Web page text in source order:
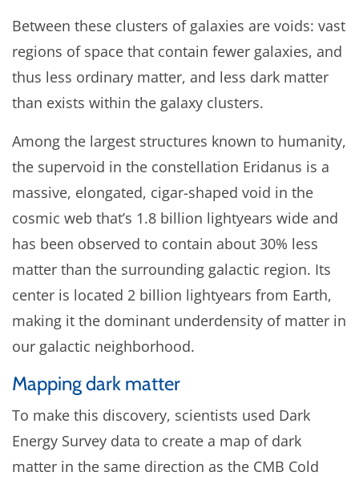
Between these clusters of galaxies are voids: vast
regions of space that contain fewer galaxies, and
thus less ordinary matter, and less dark matter
than exists within the galaxy clusters.
Among the largest structures known to humanity,
the supervoid in the constellation Eridanus is a
massive, elongated, cigar-shaped void in the
cosmic web that’s 1.8 billion lightyears wide and
has been observed to contain about 30% less
matter than the surrounding galactic region. Its
center is located 2 billion lightyears from Earth,
making it the dominant underdensity of matter in
our galactic neighborhood.
Mapping dark matter
To make this discovery, scientists used Dark
Energy Survey data to create a map of dark
matter in the same direction as the CMB Cold